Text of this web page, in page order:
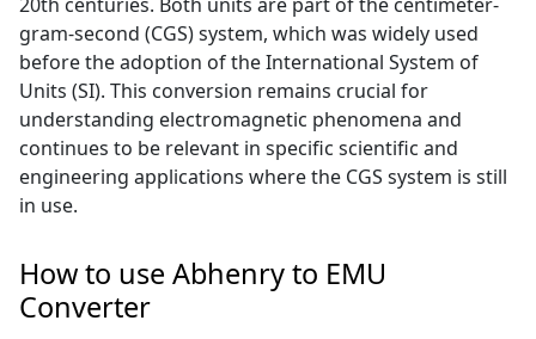
20th centuries. Both units are part of the centimeter-
gram-second (CGS) system, which was widely used
before the adoption of the International System of
Units (SI). This conversion remains crucial for
understanding electromagnetic phenomena and
continues to be relevant in specific scientific and
engineering applications where the CGS system is still
in use.
How to use Abhenry to EMU
Converter